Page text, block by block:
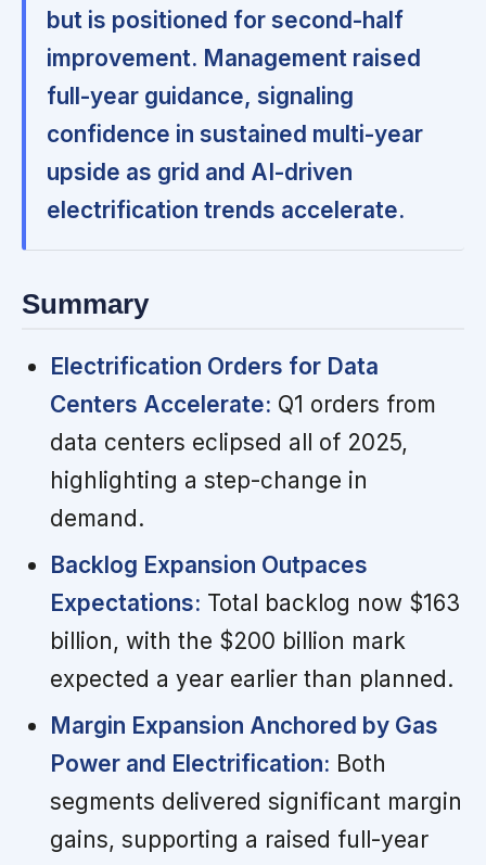
but is positioned for second-half
improvement. Management raised
full-year guidance, signaling
confidence in sustained multi-year
upside as grid and AI-driven
electrification trends accelerate.
Summary
Electrification Orders for Data
Centers Accelerate: Q1 orders from
data centers eclipsed all of 2025,
highlighting a step-change in
demand.
Backlog Expansion Outpaces
Expectations: Total backlog now $163
billion, with the $200 billion mark
expected a year earlier than planned.
Margin Expansion Anchored by Gas
Power and Electrification: Both
segments delivered significant margin
gains, supporting a raised full-year